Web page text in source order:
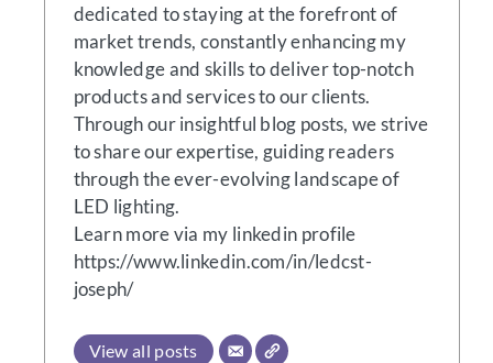
dedicated to staying at the forefront of
market trends, constantly enhancing my
knowledge and skills to deliver top-notch
products and services to our clients.
Through our insightful blog posts, we strive
to share our expertise, guiding readers
through the ever-evolving landscape of
LED lighting.
Learn more via my linkedin profile
https://www.linkedin.com/in/ledcst-
joseph/
View all posts